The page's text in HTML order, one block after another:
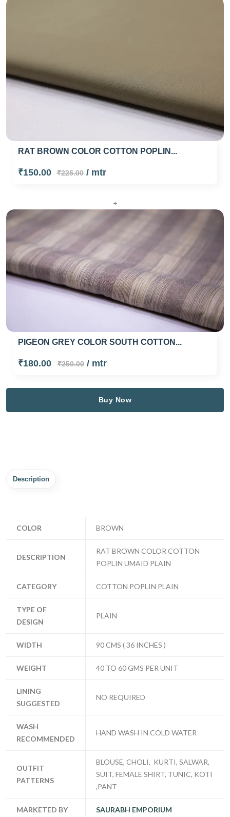
RAT BROWN COLOR COTTON POPLIN...
₹150.00 ₹225.00/ mtr
+
PIGEON GREY COLOR SOUTH COTTON...
₹180.00 ₹250.00/ mtr
Buy Now
Description
COLOR BROWN
DESCRIPTION
RAT BROWN COLOR COTTON
POPLIN UMAID PLAIN
CATEGORY COTTON POPLIN PLAIN
TYPE OF
DESIGN
PLAIN
WIDTH 90 CMS ( 36 INCHES )
WEIGHT 40 TO 60 GMS PER UNIT
LINING
SUGGESTED
NO REQUIRED
WASH
RECOMMENDED
HAND WASH IN COLD WATER
OUTFIT
PATTERNS
BLOUSE, CHOLI, KURTI, SALWAR,
SUIT, FEMALE SHIRT, TUNIC, KOTI
,PANT
MARKETED BY SAURABH EMPORIUM